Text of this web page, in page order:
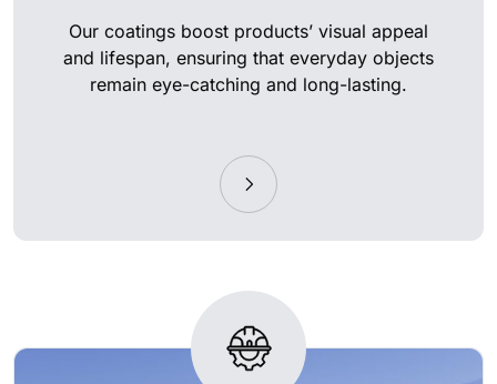
Our coatings boost products’ visual appeal
and lifespan, ensuring that everyday objects
remain eye-catching and long-lasting.